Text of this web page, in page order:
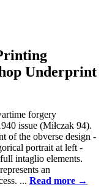
Underprint
forgery
issue (Miłczak 94).
of the obverse design -
portrait at left -
intaglio elements.
an
... Read more →